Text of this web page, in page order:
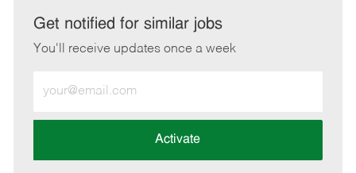
LinkedInFacebook
twitteremail
Get notified for similar jobs
You'll receive updates once a week
Email
address
Activate